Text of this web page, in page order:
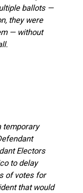
ballots —
they were
— without
temporary
Electors
to delay
of votes for
that would